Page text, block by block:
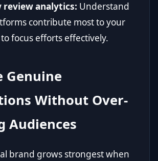
review analytics: Understand
contribute most to your
focus efforts effectively.
Genuine
Without Over-
Audiences
brand grows strongest when